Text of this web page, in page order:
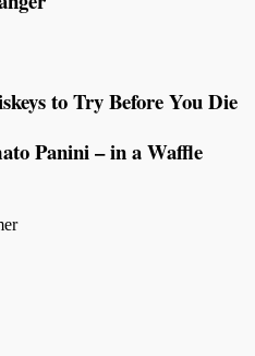
to Try Before You Die
Panini – in a Waffle